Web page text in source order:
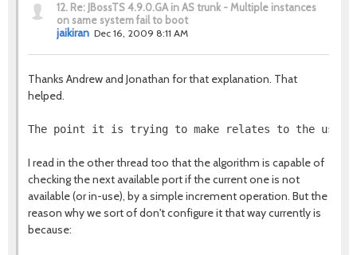
12. Re: JBossTS 4.9.0.GA in AS trunk - Multiple instances
on same system fail to boot
jaikiran Dec 16, 2009 8:11 AM
Thanks Andrew and Jonathan for that explanation. That
helped.
The point it is trying to make relates to the use
I read in the other thread too that the algorithm is capable of
checking the next available port if the current one is not
available (or in-use), by a simple increment operation. But the
reason why we sort of don't configure it that way currently is
because: